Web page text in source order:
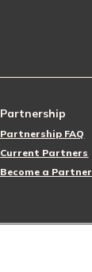
Partnership
Partnership FAQ
Current Partners
Become a Partner